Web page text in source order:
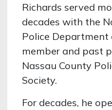
Richards served
decades with the
Police Department
member and past
Nassau County
Society.
For decades, he